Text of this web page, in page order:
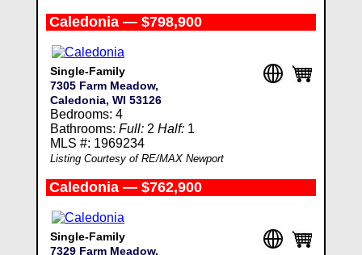
Caledonia — $798,900
Single-Family
7305 Farm Meadow,
Caledonia, WI 53126
Bedrooms: 4
Bathrooms: Full:2 Half:1
MLS #: 1969234
Listing Courtesy of RE/MAX Newport
Caledonia — $762,900
Single-Family
7329 Farm Meadow,